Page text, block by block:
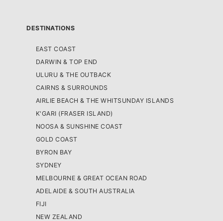
DESTINATIONS
EAST COAST
DARWIN & TOP END
ULURU & THE OUTBACK
CAIRNS & SURROUNDS
AIRLIE BEACH & THE WHITSUNDAY ISLANDS
K'GARI (FRASER ISLAND)
NOOSA & SUNSHINE COAST
GOLD COAST
BYRON BAY
SYDNEY
MELBOURNE & GREAT OCEAN ROAD
ADELAIDE & SOUTH AUSTRALIA
FIJI
NEW ZEALAND